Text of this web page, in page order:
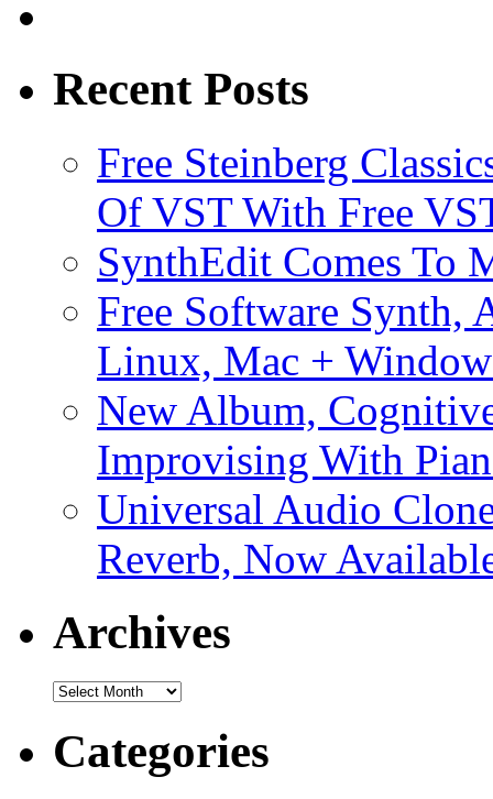
Recent Posts
Free Steinberg
Of VST With Free
SynthEdit Comes To
Free Software Synth,
Linux, Mac +
New Album,
Improvising With
Universal Audio
Reverb, Now
Archives
Archives
Categories